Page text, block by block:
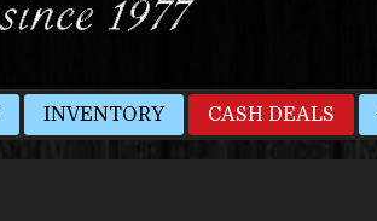
INVENTORY CASH DEALS